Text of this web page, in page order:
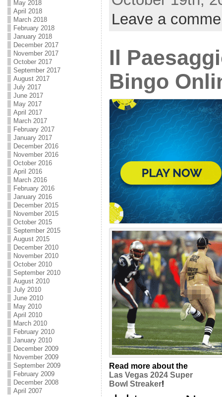
May 2018
April 2018
March 2018
February 2018
January 2018
December 2017
November 2017
October 2017
September 2017
August 2017
July 2017
June 2017
May 2017
April 2017
March 2017
February 2017
January 2017
December 2016
November 2016
October 2016
April 2016
March 2016
February 2016
January 2016
December 2015
November 2015
October 2015
September 2015
August 2015
December 2010
November 2010
October 2010
September 2010
August 2010
July 2010
June 2010
May 2010
April 2010
March 2010
February 2010
January 2010
December 2009
November 2009
September 2009
February 2009
December 2008
April 2007
Leave a
Il
Bingo
Read more about the
Las Vegas 2024 Super
Bowl Streaker!